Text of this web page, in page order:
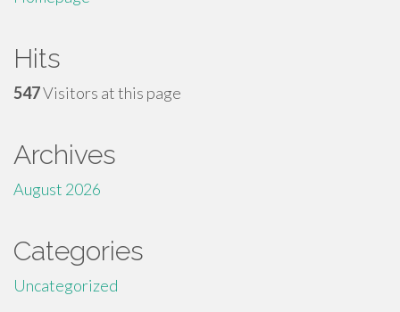
Hits
547Visitors at this page
Archives
August 2026
Categories
Uncategorized